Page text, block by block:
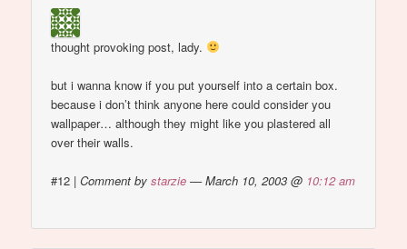
thought provoking post, lady.
but i wanna know if you put yourself into a certain box.
because i don’t think anyone here could consider you
wallpaper… although they might like you plastered all
over their walls.
#12 |Comment bystarzie — March 10, 2003 @ 10:12 am